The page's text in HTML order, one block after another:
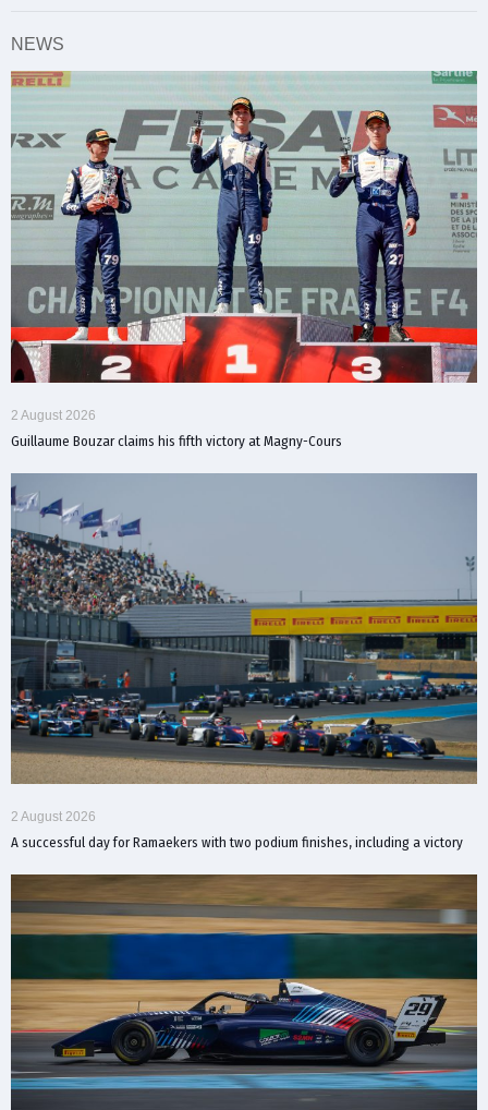
NEWS
2 August 2026
Guillaume Bouzar claims his fifth victory at Magny-Cours
2 August 2026
A successful day for Ramaekers with two podium finishes, including a victory